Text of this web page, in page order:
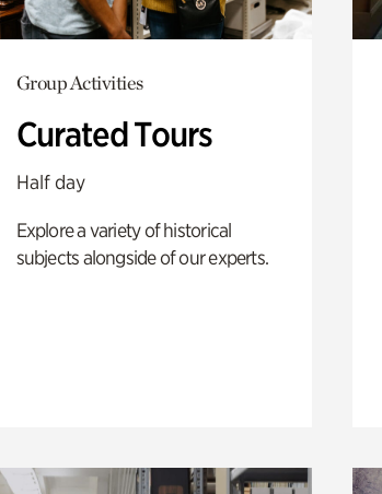
Group Activities
Curated Tours
Half day
Explore a variety of historical
subjects alongside of our experts.